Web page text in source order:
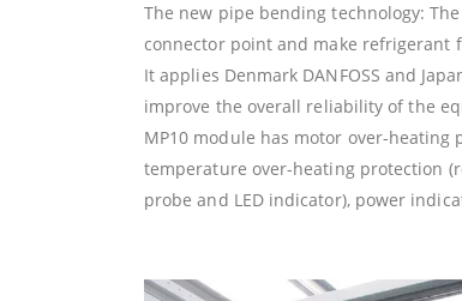
The new pipe bending technology:
connector point and make refrigerant
It applies Denmark DANFOSS and
improve the overall reliability of the
MP10 module has motor over-heating
temperature over-heating protection
probe and LED indicator), power